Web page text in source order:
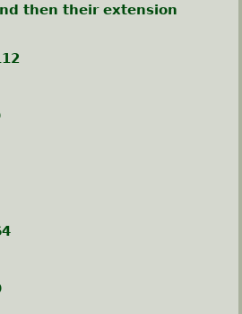
then their extension